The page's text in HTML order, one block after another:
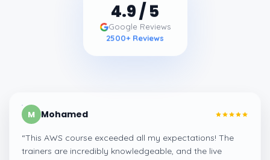
4.9/ 5
Google Reviews
2500+ Reviews
M Mohamed
“This AWS course exceeded all my expectations! The
trainers are incredibly knowledgeable, and the live